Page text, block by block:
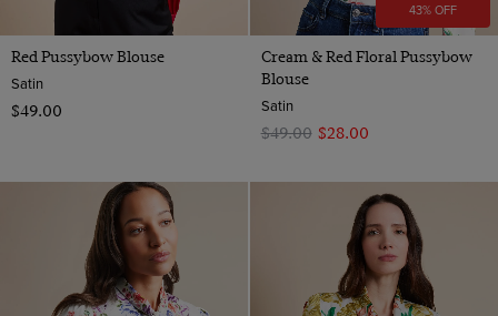
Red Pussybow Blouse
Satin
$‌49.00
43% OFF
Cream & Red Floral Pussybow
Blouse
Satin
$‌49.00 $‌28.00